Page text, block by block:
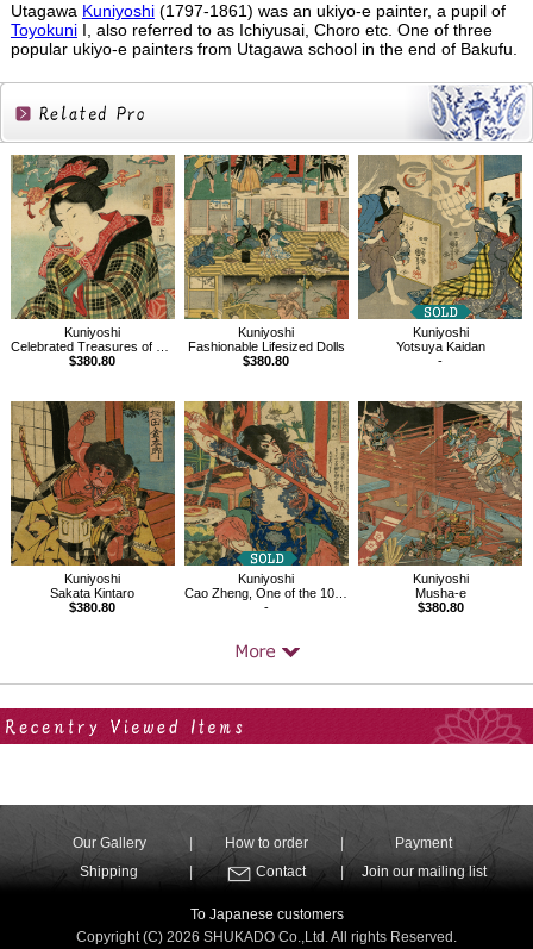
Utagawa Kuniyoshi(1797-1861) was an ukiyo-e painter, a pupil of
ToyokuniI, also referred to as Ichiyusai, Choro etc. One of three
popular ukiyo-e painters from Utagawa school in the end of Bakufu.
Related
Products
Kuniyoshi
Celebrated Treasures of Mountains and Seas, Wishing to be a doll
$380.80
Kuniyoshi
Fashionable Lifesized Dolls
$380.80
Kuniyoshi
Yotsuya Kaidan
-
Kuniyoshi
Sakata Kintaro
$380.80
Kuniyoshi
Cao Zheng, One of the 108 Heroes of the Popular Water Margin
-
Kuniyoshi
Musha-e
$380.80
Our Gallery How to order
Payment
Shipping
Contact Join our mailing list
To Japanese customers
Copyright (C) 2026 SHUKADO Co.,Ltd. All rights Reserved.